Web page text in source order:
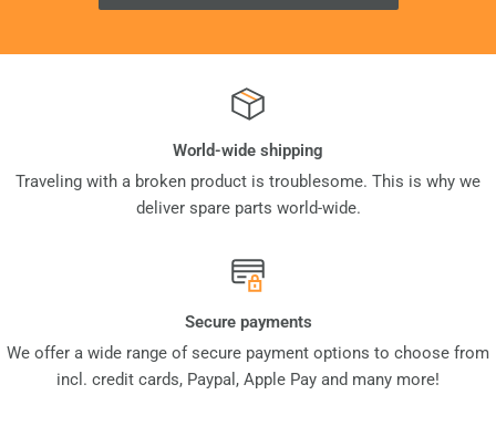
World-wide shipping
Traveling with a broken product is troublesome. This is why we
deliver spare parts world-wide.
Secure payments
We offer a wide range of secure payment options to choose from
incl. credit cards, Paypal, Apple Pay and many more!